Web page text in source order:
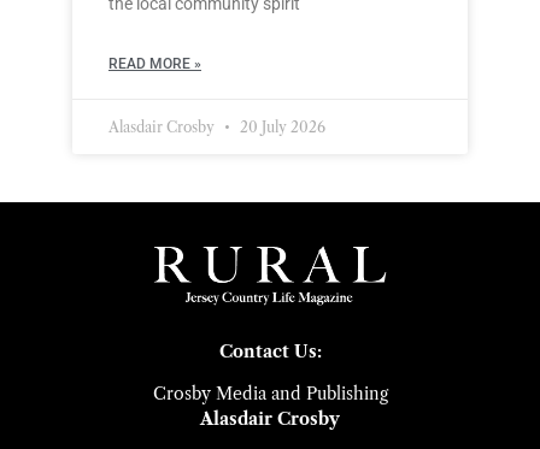
READ MORE »
Alasdair Crosby 20 July 2026
Contact Us:
Crosby Media and Publishing
Alasdair Crosby